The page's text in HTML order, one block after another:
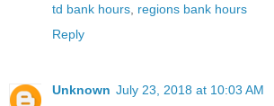
td bank hours regions bank hours
Reply
Unknown July 23, 2018 at 10:03 AM